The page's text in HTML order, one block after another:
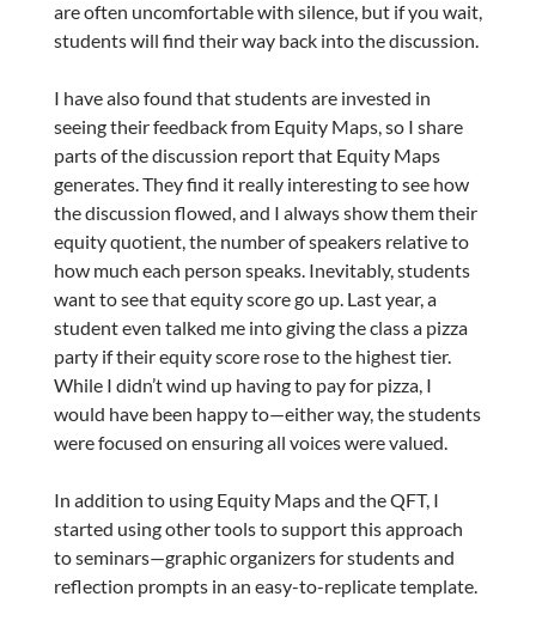
are often uncomfortable with silence, but if you wait,
students will find their way back into the discussion.
I have also found that students are invested in
seeing their feedback from Equity Maps, so I share
parts of the discussion report that Equity Maps
generates. They find it really interesting to see how
the discussion flowed, and I always show them their
equity quotient, the number of speakers relative to
how much each person speaks. Inevitably, students
want to see that equity score go up. Last year, a
student even talked me into giving the class a pizza
party if their equity score rose to the highest tier.
While I didn’t wind up having to pay for pizza, I
would have been happy to—either way, the students
were focused on ensuring all voices were valued.
In addition to using Equity Maps and the QFT, I
started using other tools to support this approach
to seminars—graphic organizers for students and
reflection prompts in an easy-to-replicate template.